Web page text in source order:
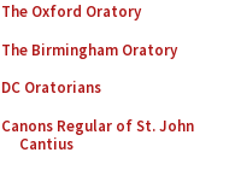
The Oxford Oratory
The Birmingham Oratory
DC Oratorians
Canons Regular of St. John
Cantius